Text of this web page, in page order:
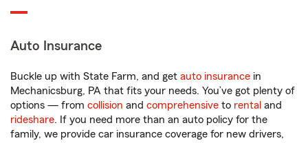
Auto Insurance
Buckle up with State Farm, and get auto insurance in
Mechanicsburg, PA that fits your needs. You’ve got plenty of
options — from collision and comprehensive to rental and
rideshare. If you need more than an auto policy for the
family, we provide car insurance coverage for new drivers,